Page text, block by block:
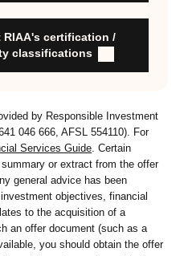
and managers can detail the
information to members
RIAA's certification /
classifications
by Responsible Investment
046 666, AFSL 554110). For
Services Guide . Certain
or extract from the offer
general advice has been
objectives, financial
to the acquisition of a
an offer document (such as a
you should obtain the offer